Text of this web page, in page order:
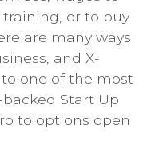
or to buy
are many ways
and X-
to one of the most
Start Up
to options open